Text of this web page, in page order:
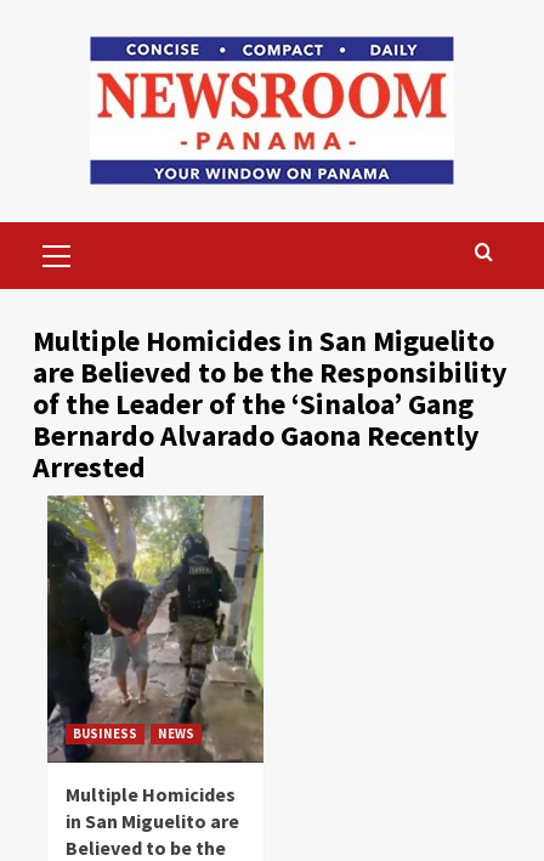
Menu
Multiple Homicides in San Miguelito
are Believed to be the Responsibility
of the Leader of the ‘Sinaloa’ Gang
Bernardo Alvarado Gaona Recently
Arrested
BUSINESS NEWS
Multiple Homicides
in San Miguelito are
Believed to be the